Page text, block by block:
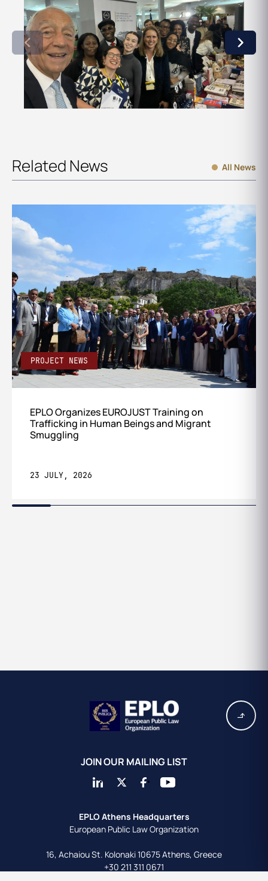
Related News All News
PROJECT NEWS
EPLO Organizes EUROJUST Training on
Trafficking in Human Beings and Migrant
Smuggling
23 JULY, 2026
JOIN OUR MAILING LIST
EPLO Athens Headquarters
European Public Law Organization
16, Achaiou St. Kolonaki 10675Athens, Greece
+30 211 311 0671